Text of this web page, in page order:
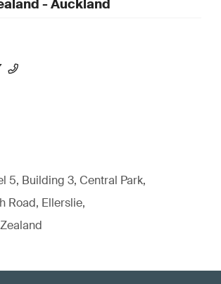
- Auckland
5, Building 3, Central Park,
Road, Ellerslie,